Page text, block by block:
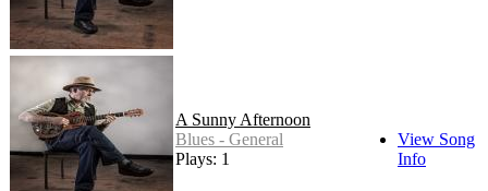
A Sunny Afternoon
Blues - General
Plays: 1
View Song
Info